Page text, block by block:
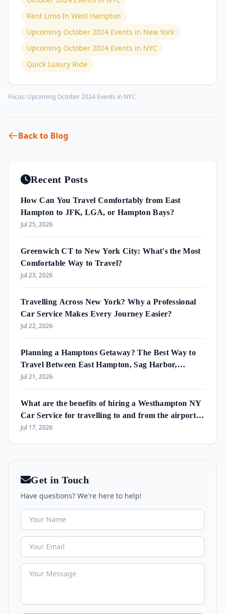
Rent Limo In West Hampton
Upcoming October 2024 Events in New York
Upcoming October 2024 Events in NYC
Quick Luxury Ride
Focus: Upcoming October 2024 Events in NYC
Back to Blog
Recent Posts
How Can You Travel Comfortably from East
Hampton to JFK, LGA, or Hampton Bays?
Jul 25, 2026
Greenwich CT to New York City: What's the Most
Comfortable Way to Travel?
Jul 23, 2026
Travelling Across New York? Why a Professional
Car Service Makes Every Journey Easier?
Jul 22, 2026
Planning a Hamptons Getaway? The Best Way to
Travel Between East Hampton, Sag Harbor,
Amagansett & Westhampton Beach
Jul 21, 2026
What are the benefits of hiring a Westhampton NY
Car Service for travelling to and from the airport
and in the area?
Jul 17, 2026
Get in Touch
Have questions? We're here to help!